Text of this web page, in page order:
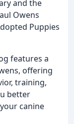
and the
Owens
Puppies
features a
offering
training,
better
canine